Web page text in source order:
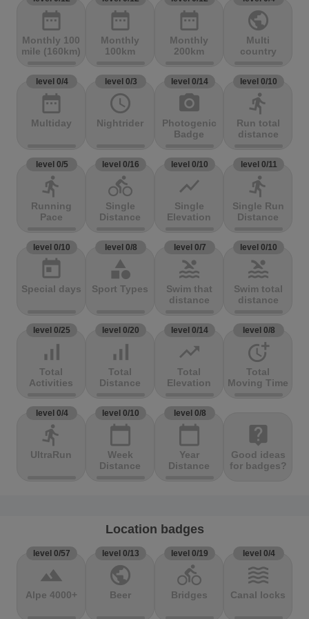
date_range
Monthly 100
mile (160km)
date_range
Monthly
100km
date_range
Monthly
200km
public
Multi
country
level 0/4
date_range
Multiday
level 0/3
access_time
Nightrider
level 0/14
photo_camera
Photogenic
Badge
level 0/10
directions_run
Run total
distance
level 0/5
directions_run
Running
Pace
level 0/16
directions_bike
Single
Distance
level 0/10
show_chart
Single
Elevation
level 0/11
directions_run
Single Run
Distance
level 0/10
today
Special days
level 0/8
category
Sport Types
level 0/7
pool
Swim that
distance
level 0/10
pool
Swim total
distance
level 0/25
signal_cellular_alt
Total
Activities
level 0/20
signal_cellular_alt
Total
Distance
level 0/14
trending_up
Total
Elevation
level 0/8
more_time
Total
Moving Time
level 0/4
directions_run
UltraRun
level 0/10
calendar_today
Week
Distance
level 0/8
calendar_today
Year
Distance
live_help
Good ideas
for badges?
Location badges
level 0/57
terrain
Alpe 4000+
level 0/13
public
Beer
level 0/19
directions_bike
Bridges
level 0/4
waves
Canal locks